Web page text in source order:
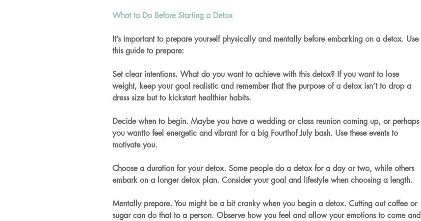
What to Do Before Starting a Detox
It’s important to prepare yourself physically and mentally before embarking on a detox. Use
this guide to prepare:
Set clear intentions. What do you want to achieve with this detox? If you want to lose
weight, keep your goal realistic and remember that the purpose of a detox isn’t to drop a
dress size but to kickstart healthier habits.
Decide when to begin. Maybe you have a wedding or class reunion coming up, or perhaps
you wantto feel energetic and vibrant for a big Fourthof July bash. Use these events to
motivate you.
Choose a duration for your detox. Some people do a detox for a day or two, while others
embark on a longer detox plan. Consider your goal and lifestyle when choosing a length.
Mentally prepare. You might be a bit cranky when you begin a detox. Cutting out coffee or
sugar can do that to a person. Observe how you feel and allow your emotions to come and